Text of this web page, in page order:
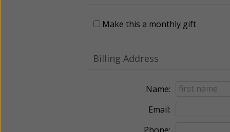
Make this a monthly gift
Billing Address
Name:
Email: